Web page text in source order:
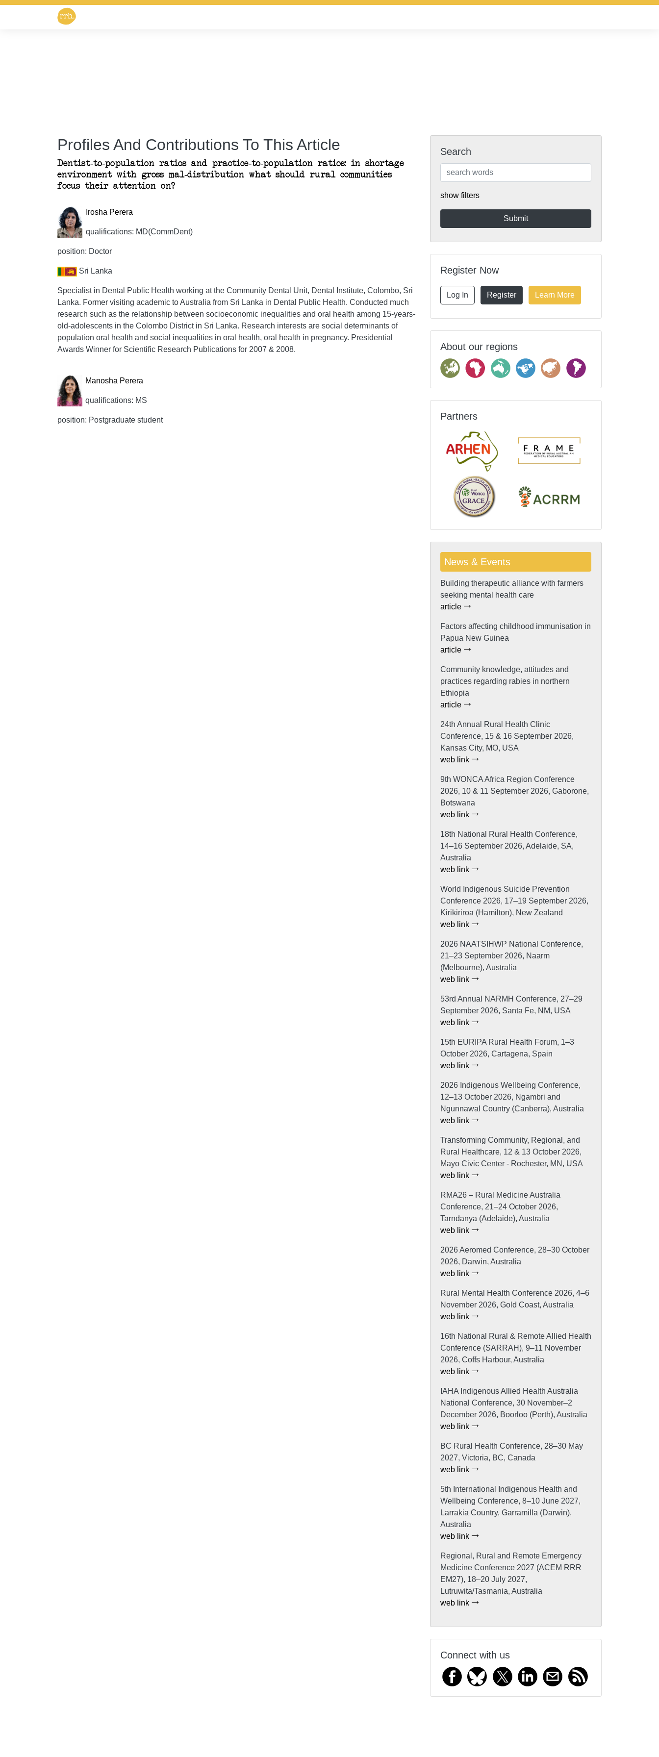
Profiles And Contributions To This Article
Dentist-to-population ratios and practice-to-population ratios: in shortage
environment with gross mal-distribution what should rural communities
focus their attention on?
Irosha Perera
qualifications: MD(CommDent)
position: Doctor
Sri Lanka
Specialist in Dental Public Health working at the Community Dental Unit, Dental Institute, Colombo, Sri
Lanka. Former visiting academic to Australia from Sri Lanka in Dental Public Health. Conducted much
research such as the relationship between socioeconomic inequalities and oral health among 15-years-
old-adolescents in the Colombo District in Sri Lanka. Research interests are social determinants of
population oral health and social inequalities in oral health, oral health in pregnancy. Presidential
Awards Winner for Scientific Research Publications for 2007 & 2008.
Manosha Perera
qualifications: MS
position: Postgraduate student
Search
show filters
Register Now
Log In Register Learn More
About our regions
Partners
News & Events
Building therapeutic alliance with farmers
seeking mental health care
article
Factors affecting childhood immunisation in
Papua New Guinea
article
Community knowledge, attitudes and
practices regarding rabies in northern
Ethiopia
article
24th Annual Rural Health Clinic
Conference, 15 & 16 September 2026,
Kansas City, MO, USA
web link
9th WONCA Africa Region Conference
2026, 10 & 11 September 2026, Gaborone,
Botswana
web link
18th National Rural Health Conference,
14–16 September 2026, Adelaide, SA,
Australia
web link
World Indigenous Suicide Prevention
Conference 2026, 17–19 September 2026,
Kirikiriroa (Hamilton), New Zealand
web link
2026 NAATSIHWP National Conference,
21–23 September 2026, Naarm
(Melbourne), Australia
web link
53rd Annual NARMH Conference, 27–29
September 2026, Santa Fe, NM, USA
web link
15th EURIPA Rural Health Forum, 1–3
October 2026, Cartagena, Spain
web link
2026 Indigenous Wellbeing Conference,
12–13 October 2026, Ngambri and
Ngunnawal Country (Canberra), Australia
web link
Transforming Community, Regional, and
Rural Healthcare, 12 & 13 October 2026,
Mayo Civic Center - Rochester, MN, USA
web link
RMA26 – Rural Medicine Australia
Conference, 21–24 October 2026,
Tarndanya (Adelaide), Australia
web link
2026 Aeromed Conference, 28–30 October
2026, Darwin, Australia
web link
Rural Mental Health Conference 2026, 4–6
November 2026, Gold Coast, Australia
web link
16th National Rural & Remote Allied Health
Conference (SARRAH), 9–11 November
2026, Coffs Harbour, Australia
web link
IAHA Indigenous Allied Health Australia
National Conference, 30 November–2
December 2026, Boorloo (Perth), Australia
web link
BC Rural Health Conference, 28–30 May
2027, Victoria, BC, Canada
web link
5th International Indigenous Health and
Wellbeing Conference, 8–10 June 2027,
Larrakia Country, Garramilla (Darwin),
Australia
web link
Regional, Rural and Remote Emergency
Medicine Conference 2027 (ACEM RRR
EM27), 18–20 July 2027,
Lutruwita/Tasmania, Australia
web link
Connect with us